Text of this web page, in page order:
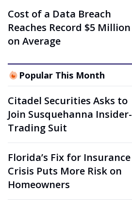
Cost of a Data Breach
Reaches Record $5 Million
on Average
Popular This Month
Citadel Securities Asks to
Join Susquehanna Insider-
Trading Suit
Florida’s Fix for Insurance
Crisis Puts More Risk on
Homeowners